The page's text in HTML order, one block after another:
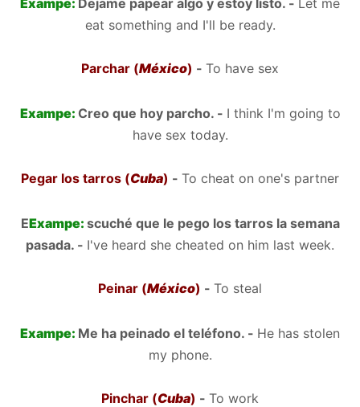
Exampe: Dejame papear algo y estoy listo. - Let me
eat something and I'll be ready.
Parchar (México) - To have sex
Exampe: Creo que hoy parcho. - I think I'm going to
have sex today.
Pegar los tarros (Cuba) - To cheat on one's partner
EExampe: scuché que le pego los tarros la semana
pasada. - I've heard she cheated on him last week.
Peinar (México) - To steal
Exampe: Me ha peinado el teléfono. - He has stolen
my phone.
Pinchar (Cuba) - To work